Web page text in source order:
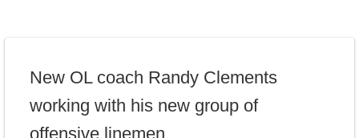
New OL coach Randy Clements
working with his new group of
offensive linemen.